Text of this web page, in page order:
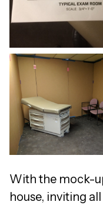
With the mock-
house, inviting